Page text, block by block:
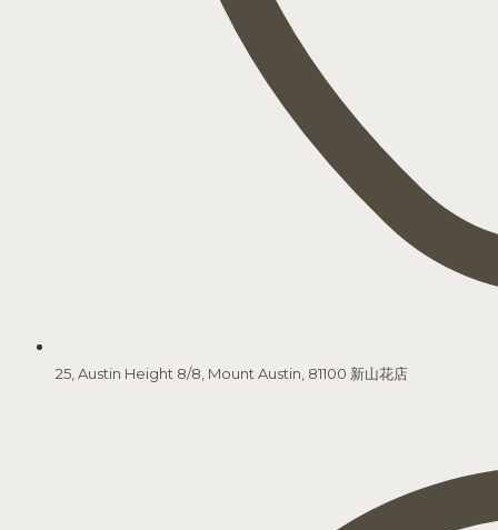
25, Austin Height 8/8, Mount Austin, 81100 新山花店